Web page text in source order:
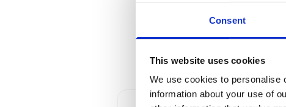
Consent
This website uses cookies
We use cookies to personalise
information about your use of
Fair